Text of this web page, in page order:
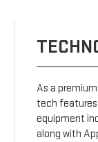
As a
tech
equipment
along with